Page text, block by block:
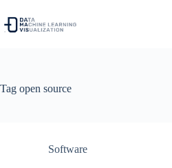
content
Tag open source
Software